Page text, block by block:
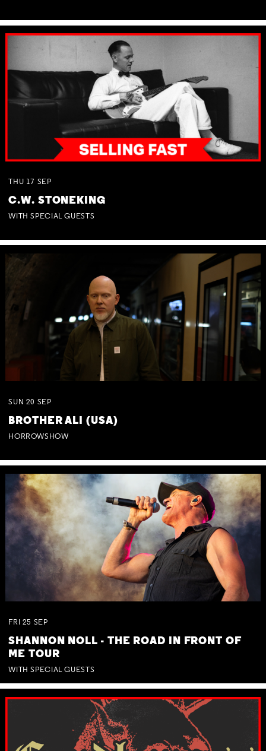
THU 17 SEP
C.W. STONEKING
WITH SPECIAL GUESTS
SUN 20 SEP
BROTHER ALI (USA)
HORROWSHOW
FRI 25 SEP
SHANNON NOLL - THE ROAD IN FRONT OF
ME TOUR
WITH SPECIAL GUESTS